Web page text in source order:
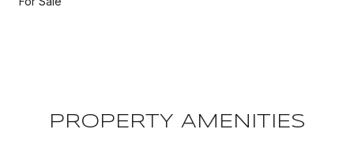
PROPERTY AMENITIES